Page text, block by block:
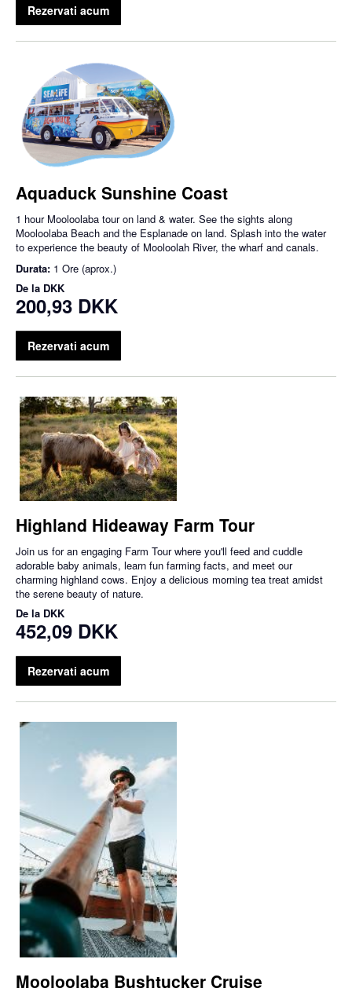
Rezervati acum
Aquaduck Sunshine Coast
1 hour Mooloolaba tour on land & water. See the sights along
Mooloolaba Beach and the Esplanade on land. Splash into the water
to experience the beauty of Mooloolah River, the wharf and canals.
Durata: 1 Ore (aprox.)
De la DKK
200,93 DKK
Rezervati acum
Highland Hideaway Farm Tour
Join us for an engaging Farm Tour where you'll feed and cuddle
adorable baby animals, learn fun farming facts, and meet our
charming highland cows. Enjoy a delicious morning tea treat amidst
the serene beauty of nature.
De la DKK
452,09 DKK
Rezervati acum
Mooloolaba Bushtucker Cruise